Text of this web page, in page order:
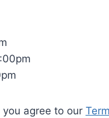
agree to our